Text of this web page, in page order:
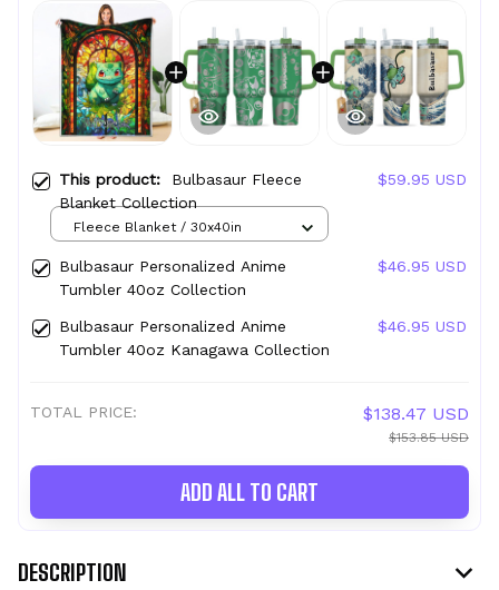
This product: Bulbasaur Fleece
Blanket Collection
$59.95 USD
Fleece Blanket / 30x40in
Bulbasaur Personalized Anime
Tumbler 40oz Collection
$46.95 USD
Bulbasaur Personalized Anime
Tumbler 40oz Kanagawa Collection
$46.95 USD
TOTAL PRICE: $138.47 USD
$153.85 USD
ADD ALL TO CART
DESCRIPTION